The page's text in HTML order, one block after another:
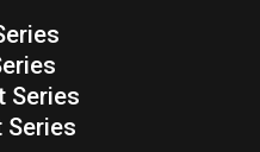
Series
Series